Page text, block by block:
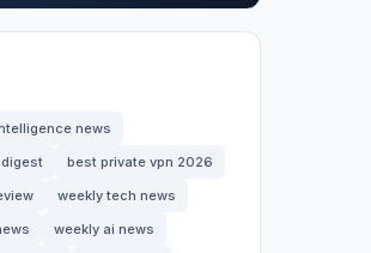
news
best private vpn 2026
weekly tech news
weekly ai news